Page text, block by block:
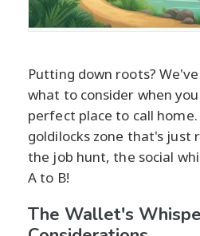
Putting down roots?
what to consider when
perfect place to call
goldilocks zone that's just
the job hunt, the social
A to B!
The Wallet's